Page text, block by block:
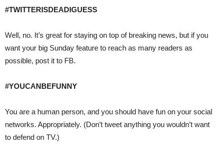
#TWITTERISDEADIGUESS
Well, no. It’s great for staying on top of breaking news, but if you
want your big Sunday feature to reach as many readers as
possible, post it to FB.
#YOUCANBEFUNNY
You are a human person, and you should have fun on your social
networks. Appropriately. (Don’t tweet anything you wouldn’t want
to defend on TV.)